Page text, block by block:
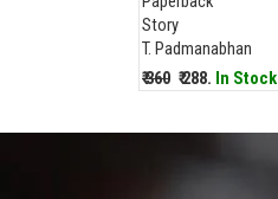
Story
T. Padmanabhan
₹ 360 ₹ 288. In Stock